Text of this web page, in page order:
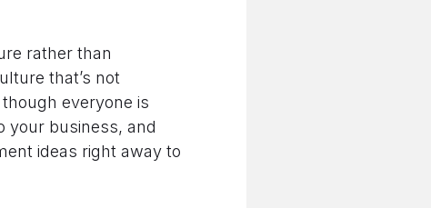
rather than
that’s not
everyone is
your business, and
ideas right away to